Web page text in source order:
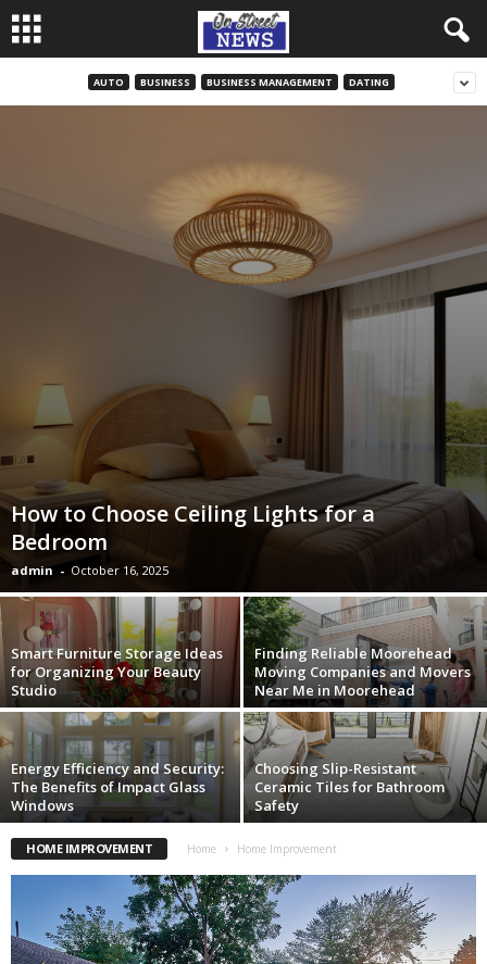
AUTO BUSINESS BUSINESS MANAGEMENT DATING
How to Choose Ceiling Lights for a
Bedroom
admin - October 16, 2025
Smart Furniture Storage Ideas
for Organizing Your Beauty
Studio
Finding Reliable Moorehead
Moving Companies and Movers
Near Me in Moorehead
Energy Efficiency and Security:
The Benefits of Impact Glass
Windows
Choosing Slip-Resistant
Ceramic Tiles for Bathroom
Safety
HOME IMPROVEMENT Home Home Improvement